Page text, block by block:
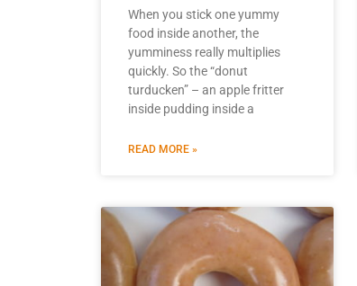
When you stick one yummy
food inside another, the
yumminess really multiplies
quickly. So the “donut
turducken” – an apple fritter
inside pudding inside a
READ MORE »